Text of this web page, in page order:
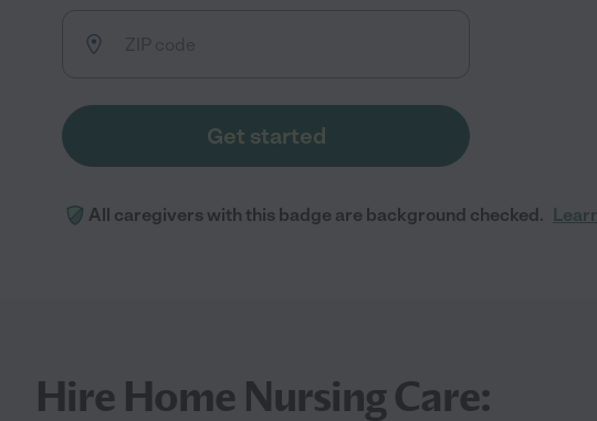
Get started
All caregivers with this badge are background checked.
Hire Home Nursing Care: